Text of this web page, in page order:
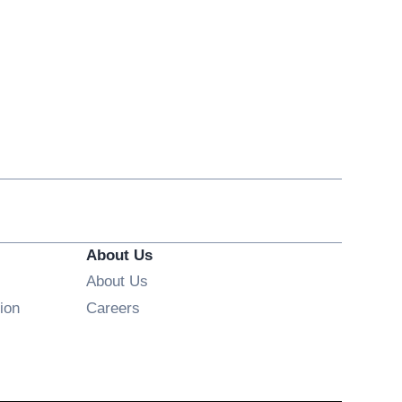
About Us
About Us
Careers